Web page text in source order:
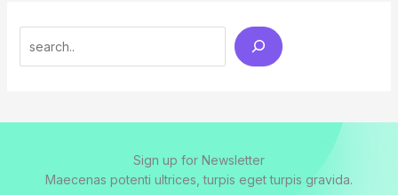
Sign up for Newsletter
Maecenas potenti ultrices, turpis eget turpis gravida.